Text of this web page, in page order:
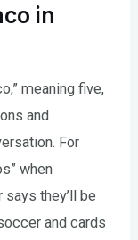
in
meaning five,
and
For
when
they’ll be
and cards